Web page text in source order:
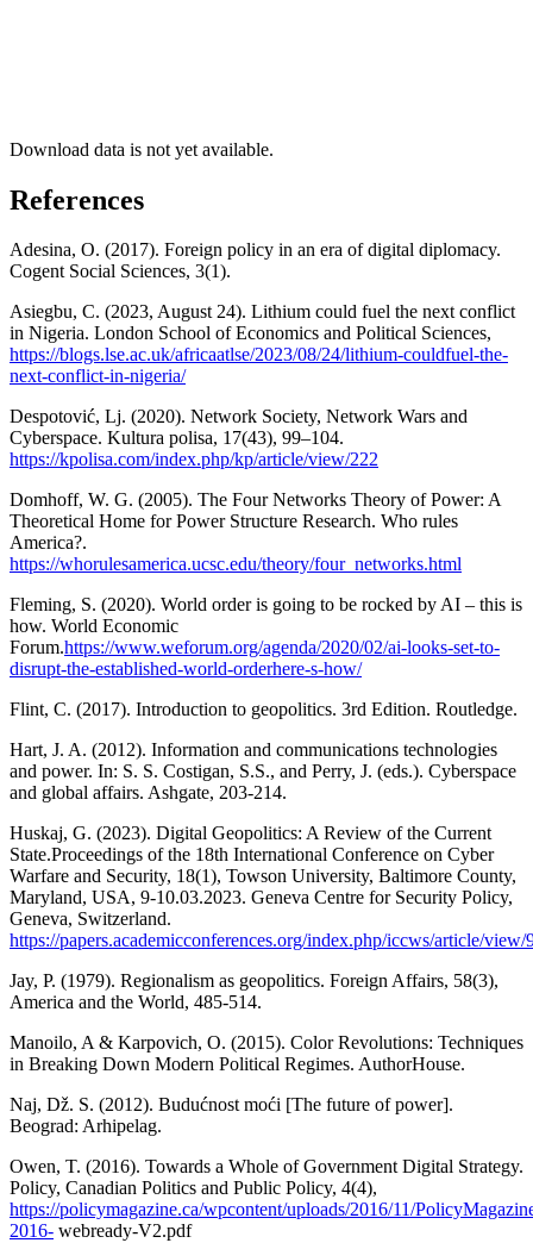
Download data is not yet available.
References
Adesina, O. (2017). Foreign policy in an era of digital diplomacy.
Cogent Social Sciences, 3(1).
Asiegbu, C. (2023, August 24). Lithium could fuel the next conflict
in Nigeria. London School of Economics and Political Sciences,
https://blogs.lse.ac.uk/africaatlse/2023/08/24/lithium-couldfuel-the-
next-conflict-in-nigeria/
Despotović, Lj. (2020). Network Society, Network Wars and
Cyberspace. Kultura polisa, 17(43), 99–104.
https://kpolisa.com/index.php/kp/article/view/222
Domhoff, W. G. (2005). The Four Networks Theory of Power: A
Theoretical Home for Power Structure Research. Who rules
America?.
https://whorulesamerica.ucsc.edu/theory/four_networks.html
Fleming, S. (2020). World order is going to be rocked by AI – this is
how. World Economic
Forum.https://www.weforum.org/agenda/2020/02/ai-looks-set-to-
disrupt-the-established-world-orderhere-s-how/
Flint, C. (2017). Introduction to geopolitics. 3rd Edition. Routledge.
Hart, J. A. (2012). Information and communications technologies
and power. In: S. S. Costigan, S.S., and Perry, J. (eds.). Cyberspace
and global affairs. Ashgate, 203-214.
Huskaj, G. (2023). Digital Geopolitics: A Review of the Current
State.Proceedings of the 18th International Conference on Cyber
Warfare and Security, 18(1), Towson University, Baltimore County,
Maryland, USA, 9-10.03.2023. Geneva Centre for Security Policy,
Geneva, Switzerland.
https://papers.academicconferences.org/index.php/iccws/article/view/
Jay, P. (1979). Regionalism as geopolitics. Foreign Affairs, 58(3),
America and the World, 485-514.
Manoilo, A & Karpovich, O. (2015). Color Revolutions: Techniques
in Breaking Down Modern Political Regimes. AuthorHouse.
Naj, Dž. S. (2012). Budućnost moći [The future of power].
Beograd: Arhipelag.
Owen, T. (2016). Towards a Whole of Government Digital Strategy.
Policy, Canadian Politics and Public Policy, 4(4),
https://policymagazine.ca/wpcontent/uploads/2016/11/
2016- webready-V2.pdf